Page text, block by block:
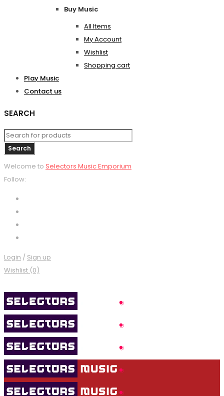
Buy Music
All Items
My Account
Wishlist
Shopping cart
Play Music
Contact us
SEARCH
Welcome to Selectors Music Emporium
Follow:
Login / Sign up
Wishlist (0)